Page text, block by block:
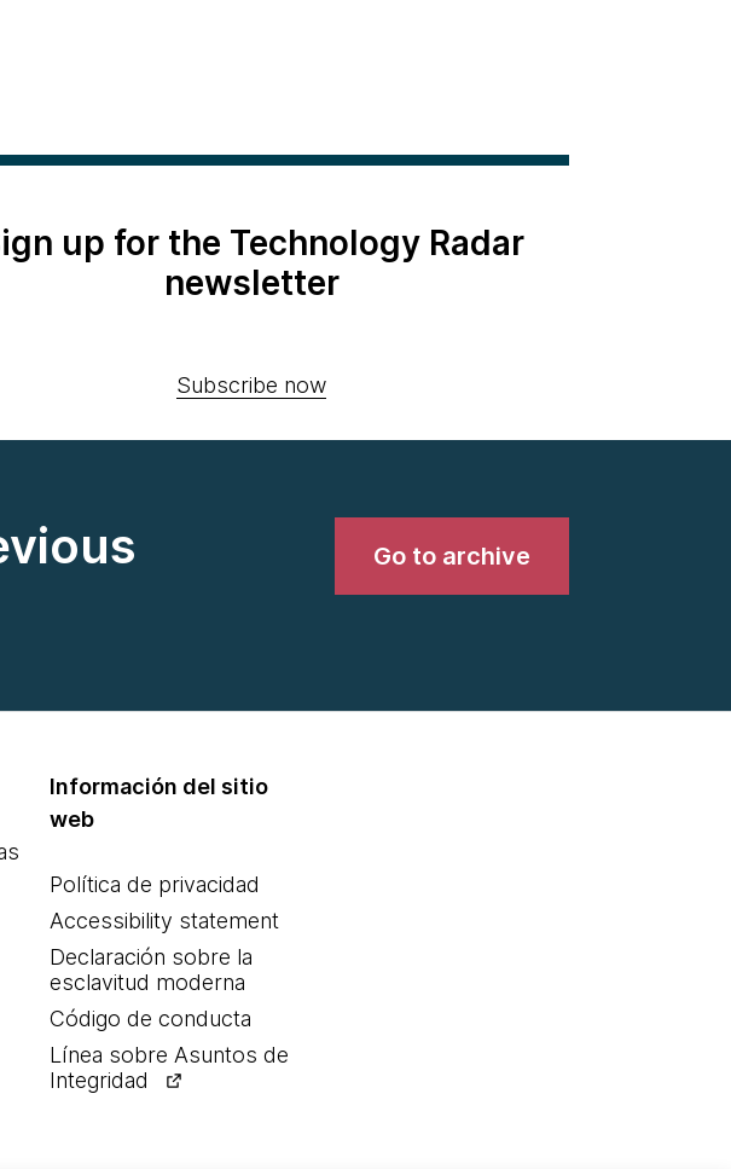
up for the Technology Radar
newsletter
Subscribe now
Go to archive
Información del sitio
web
Política de privacidad
Accessibility statement
Declaración sobre la
esclavitud moderna
Código de conducta
Línea sobre Asuntos de
Integridad